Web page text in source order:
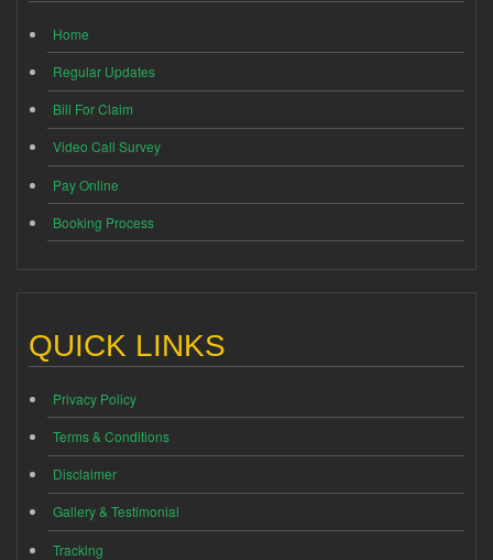
Home
Regular Updates
Bill For Claim
Video Call Survey
Pay Online
Booking Process
QUICK LINKS
Privacy Policy
Terms & Conditions
Disclaimer
Gallery & Testimonial
Tracking